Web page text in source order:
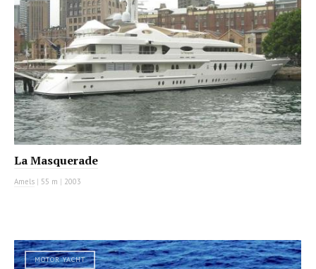
La Masquerade
Amels | 55 m | 2003
MOTOR YACHT